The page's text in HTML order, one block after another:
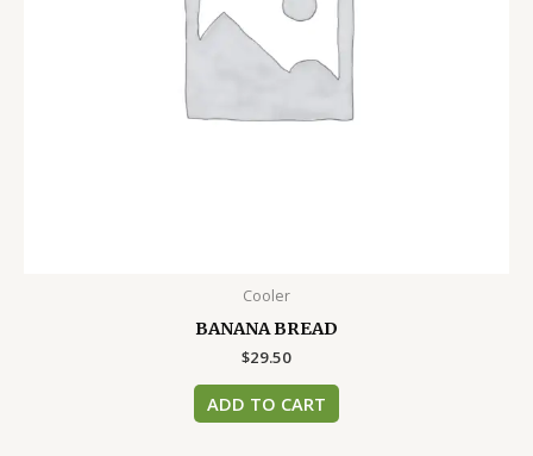
Cooler
BANANA BREAD
$29.50
ADD TO CART